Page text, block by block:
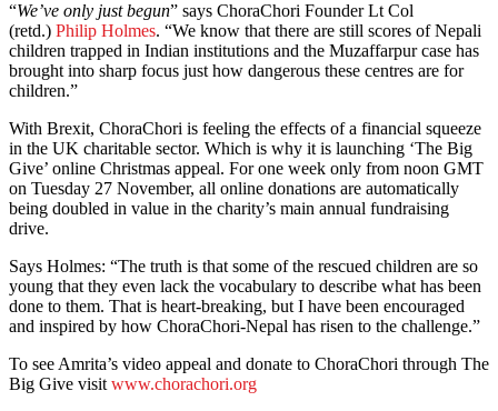
“We’ve only just begun” says ChoraChori Founder Lt Col
(retd.) Philip Holmes. “We know that there are still scores of Nepali
children trapped in Indian institutions and the Muzaffarpur case has
brought into sharp focus just how dangerous these centres are for
children.”
With Brexit, ChoraChori is feeling the effects of a financial squeeze
in the UK charitable sector. Which is why it is launching ‘The Big
Give’ online Christmas appeal. For one week only from noon GMT
on Tuesday 27 November, all online donations are automatically
being doubled in value in the charity’s main annual fundraising
drive.
Says Holmes: “The truth is that some of the rescued children are so
young that they even lack the vocabulary to describe what has been
done to them. That is heart-breaking, but I have been encouraged
and inspired by how ChoraChori-Nepal has risen to the challenge.”
To see Amrita’s video appeal and donate to ChoraChori through The
Big Give visit www.chorachori.org